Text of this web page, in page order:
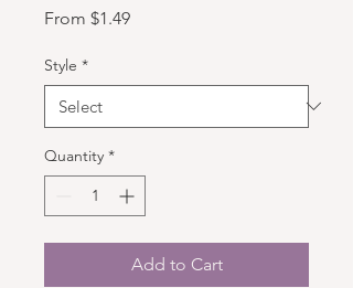
From $1.49Sale Price
Style *
Quantity *
Add to Cart